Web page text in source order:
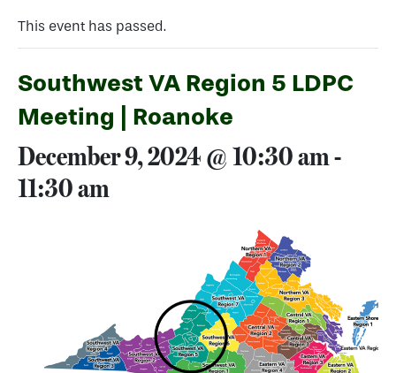
This event has passed.
Southwest VA Region 5 LDPC
Meeting | Roanoke
December 9, 2024 @ 10:30 am-
11:30 am